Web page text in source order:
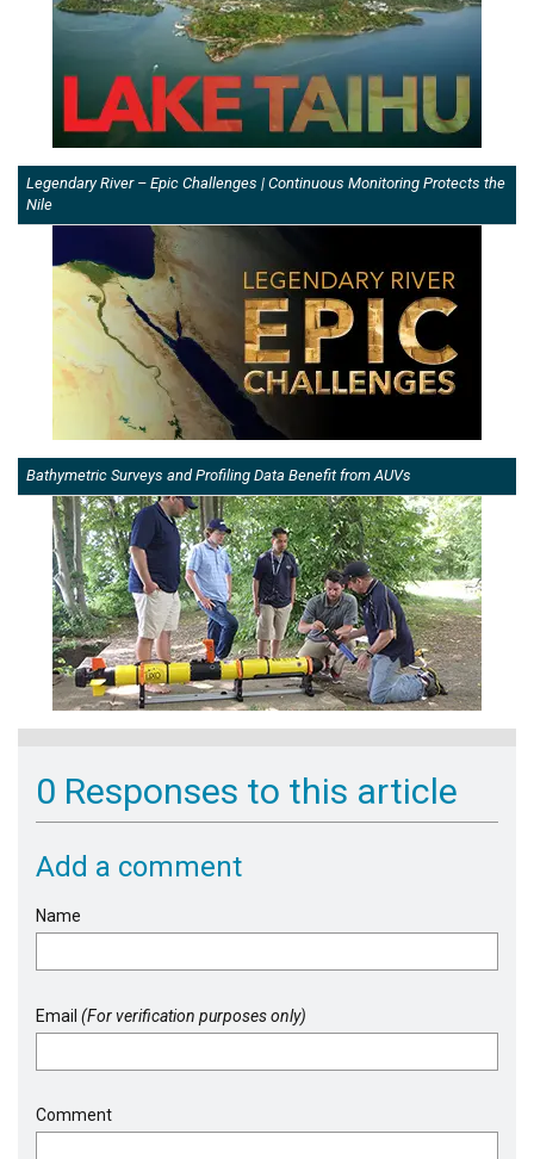
Legendary River – Epic Challenges | Continuous Monitoring Protects the
Nile
Bathymetric Surveys and Profiling Data Benefit from AUVs
0 Responses to this article
Add a comment
Name
Email (For verification purposes only)
Comment